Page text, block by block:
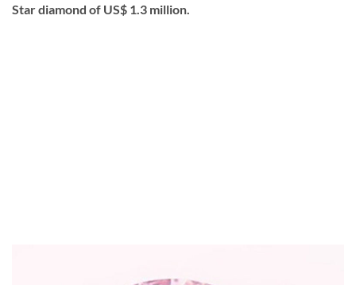
Star diamond of US$ 1.3 million.